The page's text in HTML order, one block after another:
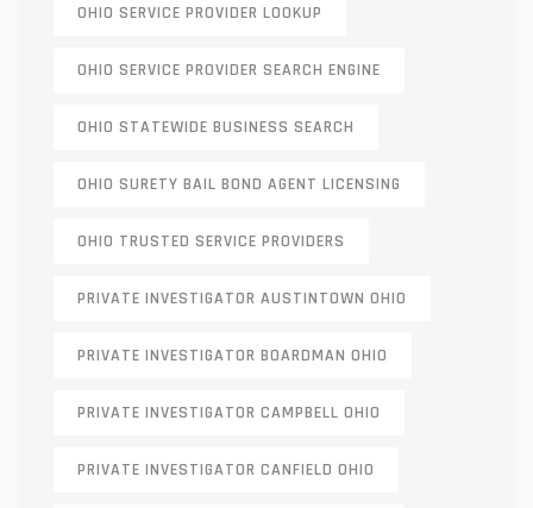
OHIO SERVICE PROVIDER LOOKUP
OHIO SERVICE PROVIDER SEARCH ENGINE
OHIO STATEWIDE BUSINESS SEARCH
OHIO SURETY BAIL BOND AGENT LICENSING
OHIO TRUSTED SERVICE PROVIDERS
PRIVATE INVESTIGATOR AUSTINTOWN OHIO
PRIVATE INVESTIGATOR BOARDMAN OHIO
PRIVATE INVESTIGATOR CAMPBELL OHIO
PRIVATE INVESTIGATOR CANFIELD OHIO